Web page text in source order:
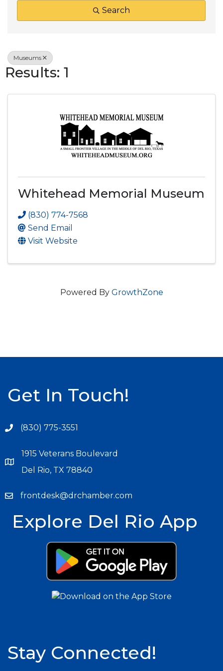
Search
Museums
Results: 1
Whitehead Memorial Museum
(830) 774-7568
Send Email
Visit Website
Powered By GrowthZone
Get In Touch!
(830) 775-3551
1915 Veterans Boulevard
Del Rio, TX 78840
frontdesk@drchamber.com
Explore Del Rio App
Stay Connected!